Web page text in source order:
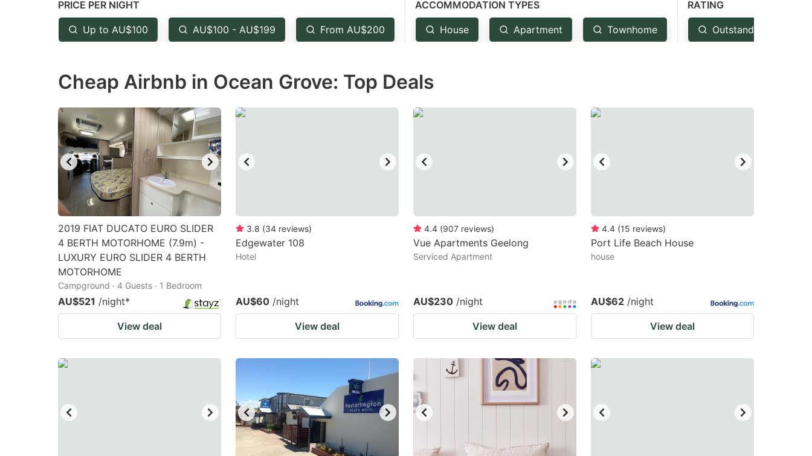
question
mark
key
get
keyboard
shortcuts
for
changing
dates.
mark
key
get
PRICE PER NIGHT
Up to AU$100 AU$100 - AU$199 From AU$200
ACCOMMODATION TYPES
House Apartment Townhome
RATING
Outstanding: 4.5+
Cheap Airbnb in Ocean Grove: Top Deals
2019 FIAT DUCATO EURO SLIDER
4 BERTH MOTORHOME (7.9m) -
LUXURY EURO SLIDER 4 BERTH
MOTORHOME
Campground · 4 Guests · 1 Bedroom
AU$521 /night*
View deal
3.8 (34 reviews)
Edgewater 108
Hotel
AU$60 /night
View deal
4.4 (907 reviews)
Vue Apartments Geelong
Serviced Apartment
AU$230 /night
View deal
4.4 (15 reviews)
Port Life Beach House
house
AU$62 /night
View deal